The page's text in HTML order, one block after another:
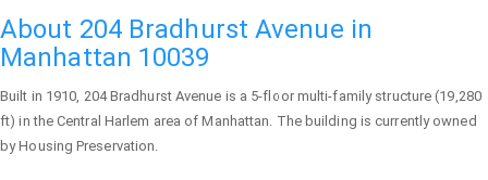
About 204 Bradhurst Avenue in
Manhattan 10039
Built in 1910, 204 Bradhurst Avenue is a 5-floor multi-family structure (19,280
ft) in the Central Harlem area ofManhattan. The building is currently owned
by Housing Preservation.